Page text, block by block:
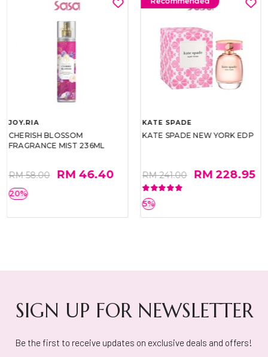
JOY.RIA
CHERISH BLOSSOM
FRAGRANCE MIST 236ML
RM 58.00 RM 46.40
20%
KATE SPADE
KATE SPADE NEW YORK EDP
RM 241.00 RM 228.95
5%
SIGN UP FOR NEWSLETTER
Be the first to receive updates on exclusive deals and offers!